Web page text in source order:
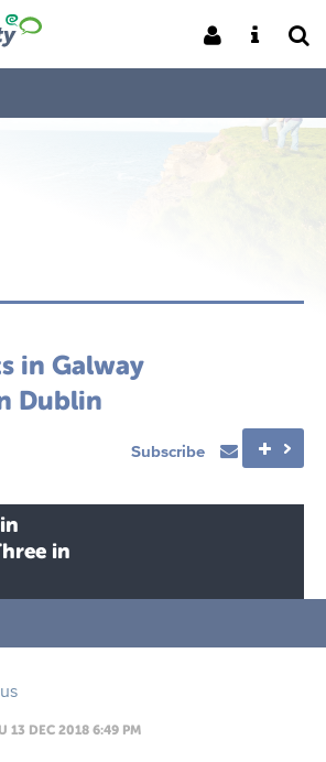
in Galway
Dublin
Subscribe
in
13 DEC 2018 6:49 PM